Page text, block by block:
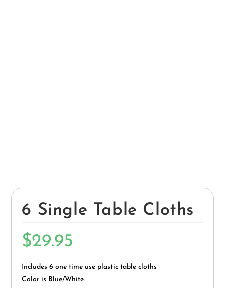
6 Single Table Cloths
$29.95
Includes 6 one time use plastic table cloths
Color is Blue/White